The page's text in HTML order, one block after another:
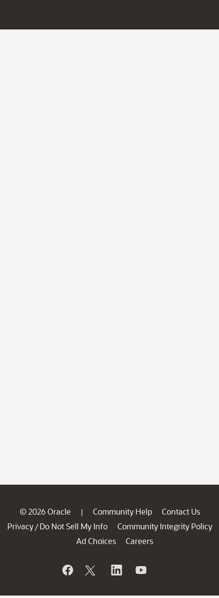
© 2026 Oracle | Community Help
Contact Us
Privacy / Do Not Sell My Info
Community Integrity Policy
Ad Choices
Careers